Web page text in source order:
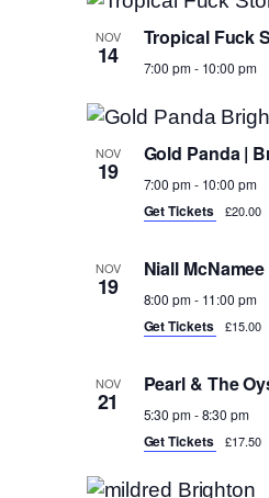
NOV
14
Tropical Fuck
7:00 pm- 10:00 pm
NOV
19
Gold Panda |
7:00 pm- 10:00 pm
Get Tickets £20.00
NOV
19
Niall
8:00 pm- 11:00 pm
Get Tickets £15.00
NOV
21
Pearl & The
5:30 pm-8:30 pm
Get Tickets £17.50